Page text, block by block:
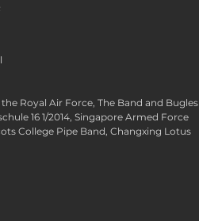
Royal Air Force, The Band and Bugles
16 1/2014, Singapore Armed Force
College Pipe Band, Changxing Lotus